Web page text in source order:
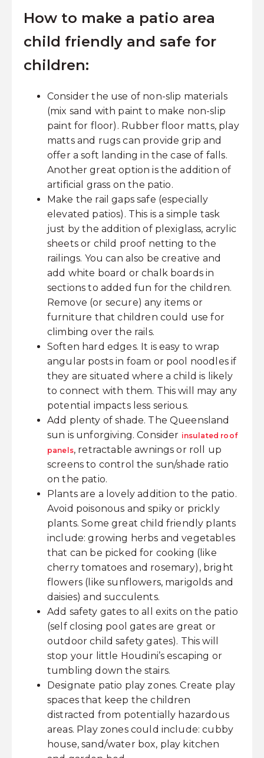
How to make a patio area
child friendly and safe for
children:
Consider the use of non-slip materials
(mix sand with paint to make non-slip
paint for floor). Rubber floor matts, play
matts and rugs can provide grip and
offer a soft landing in the case of falls.
Another great option is the addition of
artificial grass on the patio.
Make the rail gaps safe (especially
elevated patios). This is a simple task
just by the addition of plexiglass, acrylic
sheets or child proof netting to the
railings. You can also be creative and
add white board or chalk boards in
sections to added fun for the children.
Remove (or secure) any items or
furniture that children could use for
climbing over the rails.
Soften hard edges. It is easy to wrap
angular posts in foam or pool noodles if
they are situated where a child is likely
to connect with them. This will may any
potential impacts less serious.
Add plenty of shade. The Queensland
sun is unforgiving. Consider insulated roof
panels, retractable awnings or roll up
screens to control the sun/shade ratio
on the patio.
Plants are a lovely addition to the patio.
Avoid poisonous and spiky or prickly
plants. Some great child friendly plants
include: growing herbs and vegetables
that can be picked for cooking (like
cherry tomatoes and rosemary), bright
flowers (like sunflowers, marigolds and
daisies) and succulents.
Add safety gates to all exits on the patio
(self closing pool gates are great or
outdoor child safety gates). This will
stop your little Houdini’s escaping or
tumbling down the stairs.
Designate patio play zones. Create play
spaces that keep the children
distracted from potentially hazardous
areas. Play zones could include: cubby
house, sand/water box, play kitchen